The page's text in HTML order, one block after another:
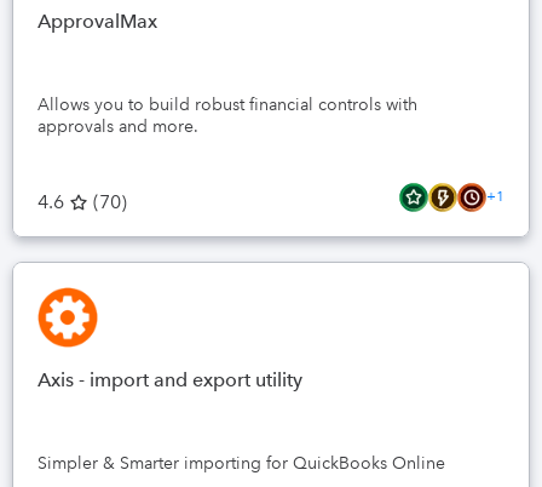
ApprovalMax
Allows you to build robust financial controls with
approvals and more.
4.6 (70) +1
Axis - import and export utility
Simpler & Smarter importing for QuickBooks Online